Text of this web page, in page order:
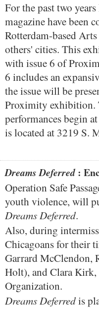
For the past two
magazine have been
Rotterdam-based
others' cities. This
with issue 6 of
6 includes an
the issue will be
Proximity exhibition.
performances begin
is located at 3219 S.
Dreams Deferred :
Operation Safe
youth violence, will
Dreams Deferred.
Also, during
Chicagoans for their
Garrard McClendon,
Holt), and Clara
Organization.
Dreams Deferredis